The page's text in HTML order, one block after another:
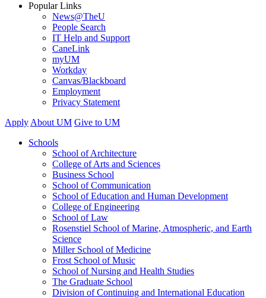
Popular Links
News@TheU
People Search
IT Help and Support
CaneLink
myUM
Workday
Canvas/Blackboard
Employment
Privacy Statement
Apply About UM Give to UM
Schools
School of Architecture
College of Arts and Sciences
Business School
School of Communication
School of Education and Human Development
College of Engineering
School of Law
Rosenstiel School of Marine, Atmospheric, and Earth
Science
Miller School of Medicine
Frost School of Music
School of Nursing and Health Studies
The Graduate School
Division of Continuing and International Education